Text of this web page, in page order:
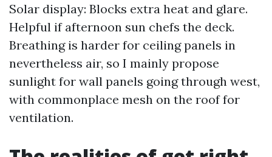
Solar display: Blocks extra heat and glare.
Helpful if afternoon sun chefs the deck.
Breathing is harder for ceiling panels in
nevertheless air, so I mainly propose
sunlight for wall panels going through west,
with commonplace mesh on the roof for
ventilation.